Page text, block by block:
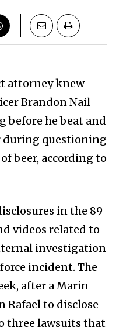
attorney knew
Brandon Nail
before he beat and
during questioning
beer, according to
in the 89
videos related to
investigation
incident. The
after a Marin
Rafael to disclose
three lawsuits that